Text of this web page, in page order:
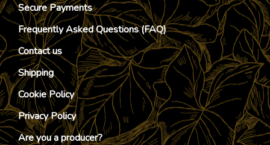
Secure Payments
Frequently Asked Questions (FAQ)
Contact us
Shipping
Cookie Policy
Privacy Policy
Are you a producer?